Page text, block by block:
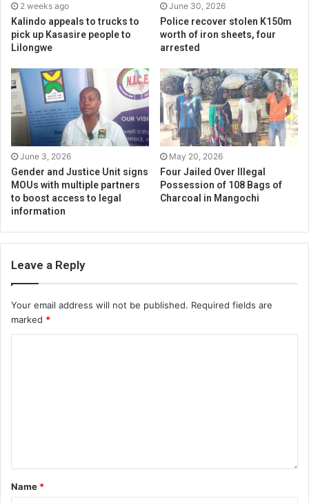
2 weeks ago
Kalindo appeals to trucks to
pick up Kasasire people to
Lilongwe
June 30, 2026
Police recover stolen K150m
worth of iron sheets, four
arrested
June 3, 2026
Gender and Justice Unit signs
MOUs with multiple partners
to boost access to legal
information
May 20, 2026
Four Jailed Over Illegal
Possession of 108 Bags of
Charcoal in Mangochi
Leave a Reply
Your email address will not be published. Required fields are
marked *
Name *